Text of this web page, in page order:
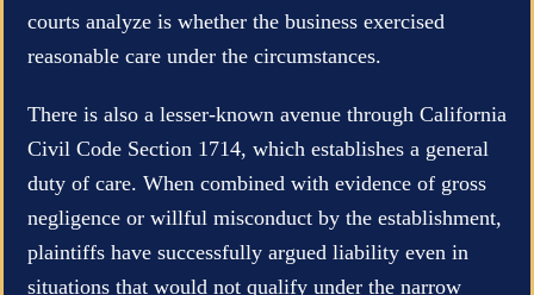
courts analyze is whether the business exercised
reasonable care under the circumstances.
There is also a lesser-known avenue through California
Civil Code Section 1714, which establishes a general
duty of care. When combined with evidence of gross
negligence or willful misconduct by the establishment,
plaintiffs have successfully argued liability even in
situations that would not qualify under the narrow